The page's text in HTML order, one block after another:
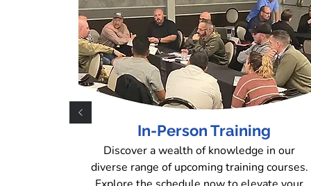
In-Person Training
Discover a wealth of knowledge in our
diverse range of upcoming training courses.